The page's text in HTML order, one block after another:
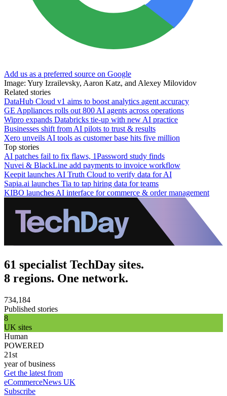
Add us as a preferred source on Google
Image: Yury Izrailevsky, Aaron Katz, and Alexey Milovidov
Related stories
DataHub Cloud v1 aims to boost analytics agent accuracy
GE Appliances rolls out 800 AI agents across operations
Wipro expands Databricks tie-up with new AI practice
Businesses shift from AI pilots to trust & results
Xero unveils AI tools as customer base hits five million
Top stories
AI patches fail to fix flaws, 1Password study finds
Nuvei & BlackLine add payments to invoice workflow
Keepit launches AI Truth Cloud to verify data for AI
Sapia.ai launches Tia to tap hiring data for teams
KIBO launches AI interface for commerce & order management
61 specialist TechDay sites.
8 regions. One network.
734,184
Published stories
8
UK sites
Human
POWERED
21st
year of business
Get the latest from
eCommerceNews UK
Subscribe